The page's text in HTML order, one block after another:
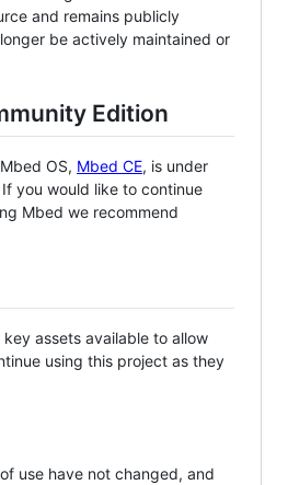
and remains publicly
be actively maintained or
Edition
OS, Mbed CE, is under
you would like to continue
Mbed we recommend
assets available to allow
using this project as they
use have not changed, and